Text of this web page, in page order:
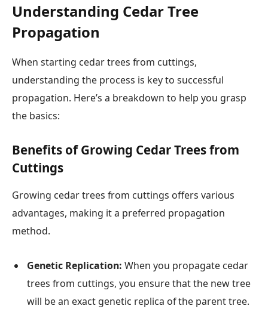
Understanding Cedar Tree
Propagation
When starting cedar trees from cuttings,
understanding the process is key to successful
propagation. Here’s a breakdown to help you grasp
the basics:
Benefits of Growing Cedar Trees from
Cuttings
Growing cedar trees from cuttings offers various
advantages, making it a preferred propagation
method.
Genetic Replication: When you propagate cedar
trees from cuttings, you ensure that the new tree
will be an exact genetic replica of the parent tree.